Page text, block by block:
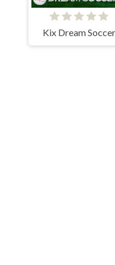
Kix Dream Soccer